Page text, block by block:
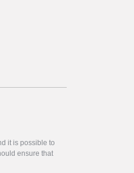
it is possible to
ensure that